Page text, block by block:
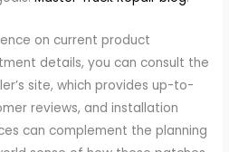
on current product
details, you can consult the
site, which provides up-to-
reviews, and installation
can complement the planning